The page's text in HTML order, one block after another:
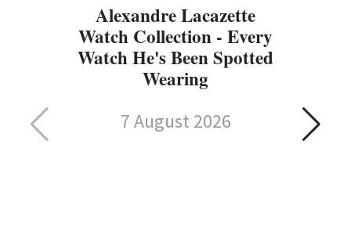
Alexandre Lacazette
Watch Collection - Every
Watch He's Been Spotted
Wearing
7 August 2026